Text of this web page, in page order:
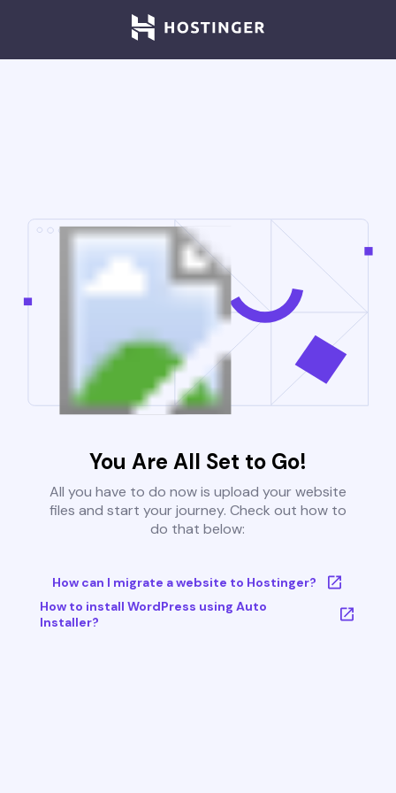
You Are All Set to Go!
All you have to do now is upload your website
files and start your journey. Check out how to
do that below:
How can I migrate a website to Hostinger?
How to install WordPress using Auto
Installer?